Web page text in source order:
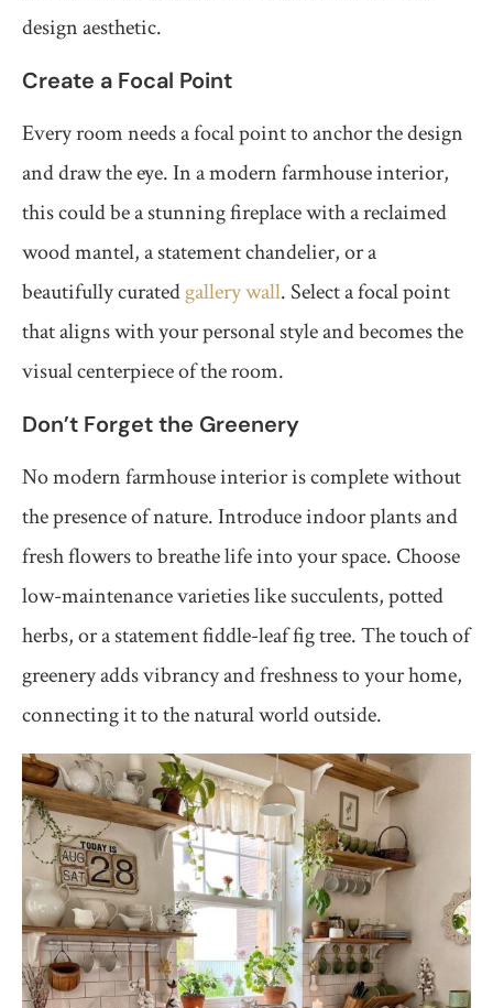
design aesthetic.
Create a Focal Point
Every room needs a focal point to anchor the design
and draw the eye. In a modern farmhouse interior,
this could be a stunning fireplace with a reclaimed
wood mantel, a statement chandelier, or a
beautifully curatedgallery wall. Select a focal point
that aligns with your personal style and becomes the
visual centerpiece of the room.
Don’t Forget the Greenery
No modern farmhouse interior is complete without
the presence of nature. Introduce indoor plants and
fresh flowers to breathe life into your space. Choose
low-maintenance varieties like succulents, potted
herbs, or a statement fiddle-leaf fig tree. The touch of
greenery adds vibrancy and freshness to your home,
connecting it to the natural world outside.